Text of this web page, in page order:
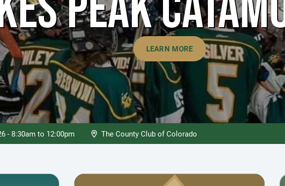
LEARN MORE
- 8:30am to 12:00pm The County Club of Colorado